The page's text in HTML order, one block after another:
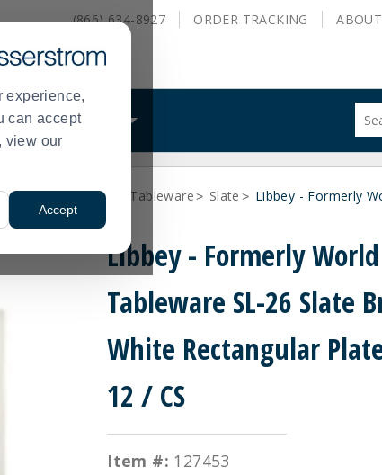
experience,
can accept
view our
Accept
(866) 634-8927 ORDER TRACKING ABOUT
WHAT WE DO
site
- formerly World Tableware> Slate > Libbey - Formerly
Libbey - Formerly World
Tableware SL-26 Slate
White Rectangular
12 / CS
Item #: 127453